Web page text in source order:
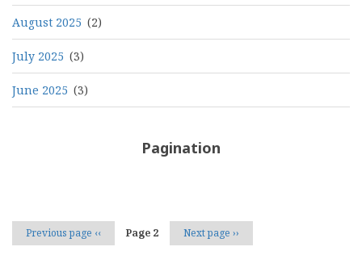
August 2025 (2)
July 2025 (3)
June 2025 (3)
Pagination
Previous page ‹‹ Page 2 Next page ››